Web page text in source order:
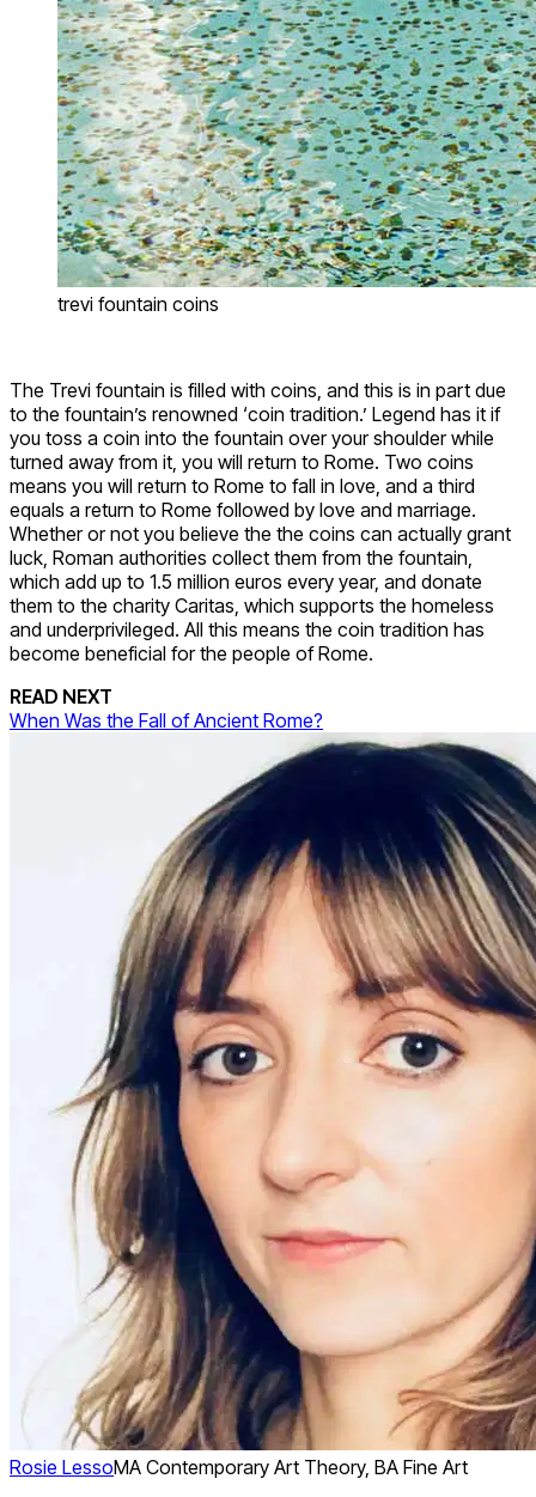
trevi fountain coins
The Trevi fountain is filled with coins, and this is in part due
to the fountain’s renowned ‘coin tradition.’ Legend has it if
you toss a coin into the fountain over your shoulder while
turned away from it, you will return to Rome. Two coins
means you will return to Rome to fall in love, and a third
equals a return to Rome followed by love and marriage.
Whether or not you believe the the coins can actually grant
luck, Roman authorities collect them from the fountain,
which add up to 1.5 million euros every year, and donate
them to the charity Caritas, which supports the homeless
and underprivileged. All this means the coin tradition has
become beneficial for the people of Rome.
READ NEXT
When Was the Fall of Ancient Rome?
Rosie LessoMA Contemporary Art Theory, BA Fine Art